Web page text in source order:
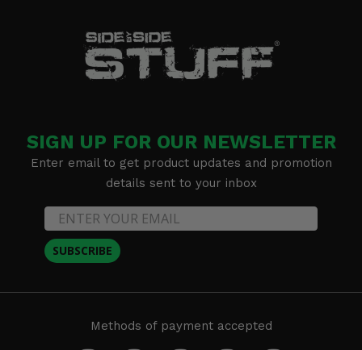
SIGN UP FOR OUR NEWSLETTER
Enter email to get product updates and promotion
details sent to your inbox
SUBSCRIBE
Methods of payment accepted